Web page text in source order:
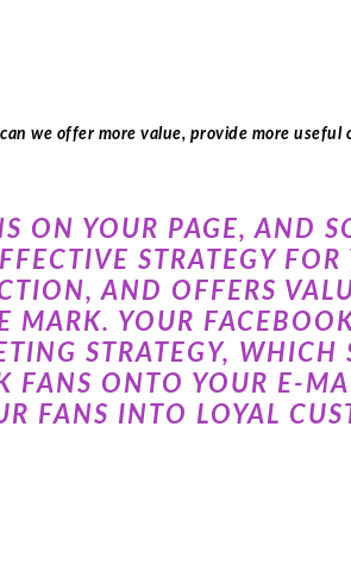
we offer more value, provide more
ON YOUR PAGE, AND
STRATEGY
AND OFFERS
MARK. YOUR
STRATEGY,
FANS ONTO YOUR E-
FANS INTO LOYAL